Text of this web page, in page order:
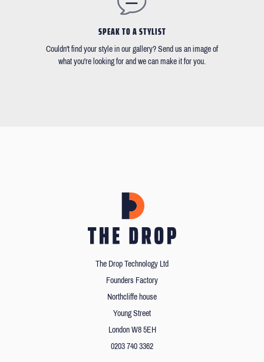
SPEAK TO A STYLIST
Couldn't find your style in our gallery? Send us an image of
what you're looking for and we can make it for you.
The Drop Technology Ltd
Founders Factory
Northcliffe house
Young Street
London W8 5EH
0203 740 3362